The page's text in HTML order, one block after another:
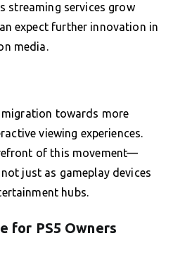
streaming services grow
expect further innovation in
media.
towards more
viewing experiences.
of this movement—
just as gameplay devices
hubs.
for PS5 Owners